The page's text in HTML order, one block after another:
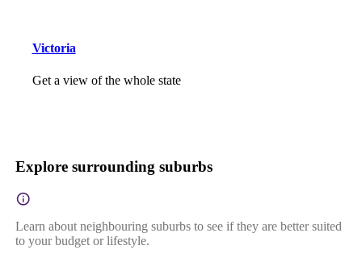
Victoria
Get a view of the whole state
Explore surrounding suburbs
Learn about neighbouring suburbs to see if they are better suited
to your budget or lifestyle.